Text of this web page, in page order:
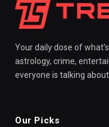
Your daily dose of
astrology, crime,
everyone is talking
Our Picks